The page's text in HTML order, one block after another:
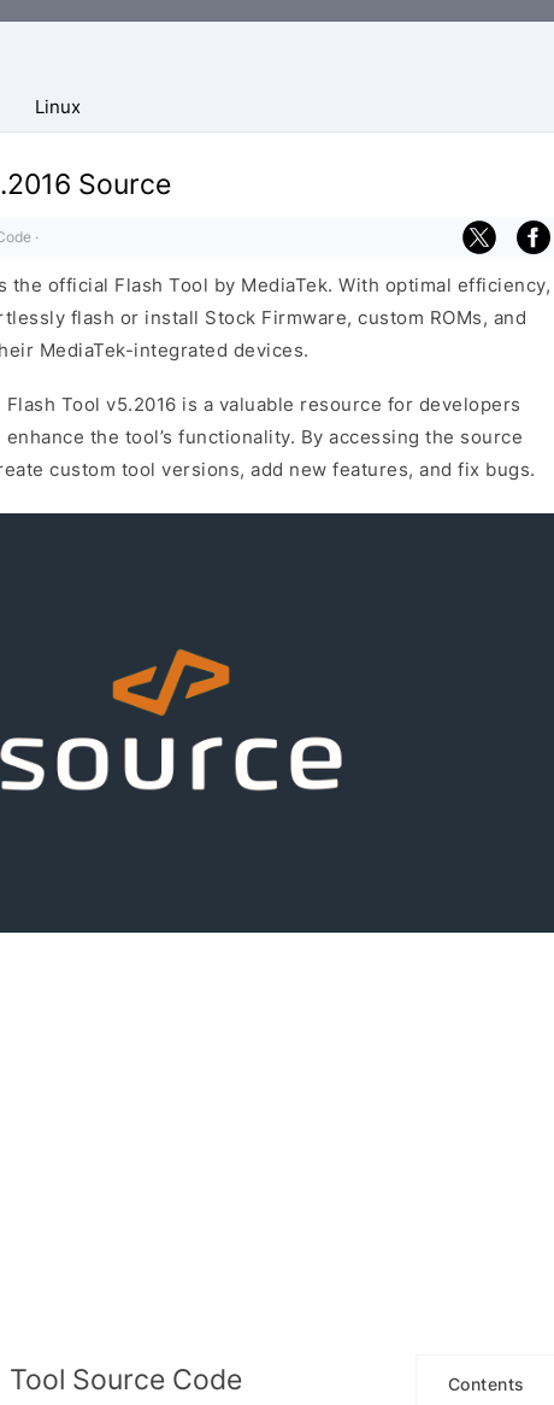
Linux
Source
·
the official Flash Tool by MediaTek. With optimal efficiency,
flash or install Stock Firmware, custom ROMs, and
MediaTek-integrated devices.
Tool v5.2016 is a valuable resource for developers
the tool’s functionality. By accessing the source
custom tool versions, add new features, and fix bugs.
Contents
Tool Source Code